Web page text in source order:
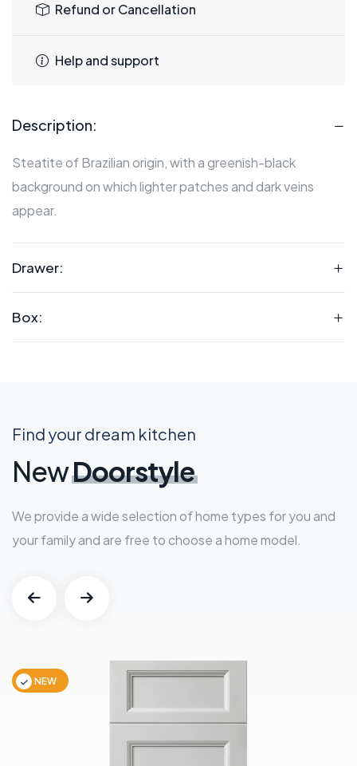
Refund or Cancellation
Help and support
Description:
Steatite of Brazilian origin, with a greenish-black
background on which lighter patches and dark veins
appear.
Drawer:
Box:
Find your dream kitchen
NewDoorstyle
We provide a wide selection of home types for you and
your family and are free to choose a home model.
NEW